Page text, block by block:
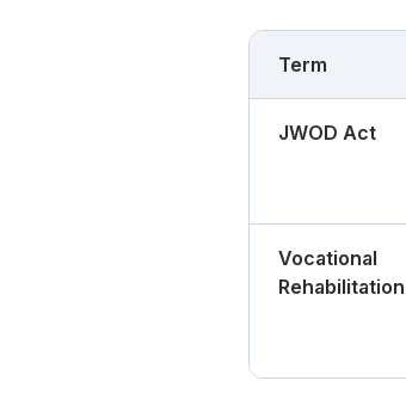
Term
JWOD Act
Vocational
Rehabilitation